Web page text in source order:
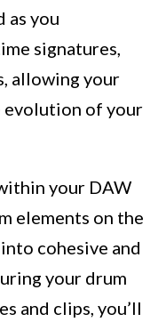
as you
signatures,
allowing your
evolution of your
your DAW
elements on the
cohesive and
your drum
and clips, you’ll